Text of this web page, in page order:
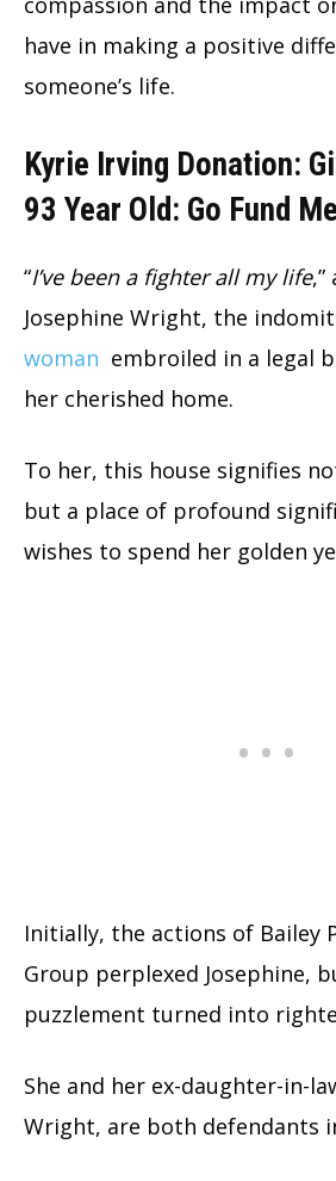
have in making a positive
someone’s life.
Kyrie Irving Donation:
93 Year Old: Go Fund Me
“I’ve been a fighter all my life,”
Josephine Wright, the
woman embroiled in a legal
her cherished home.
To her, this house signifies
but a place of profound
wishes to spend her golden
Initially, the actions of Bailey
Group perplexed Josephine,
puzzlement turned into
She and her ex-daughter-in-
Wright, are both defendants